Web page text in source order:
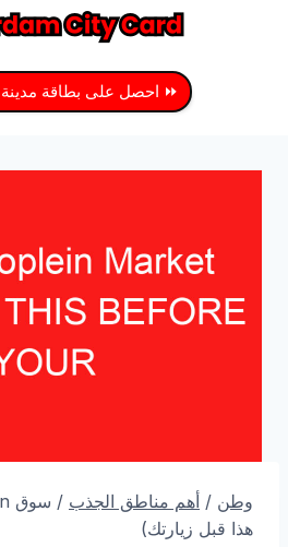
⏩ احصل على بطاقة مدينة
وطن / أهم مناطق الجذب /
هذا قبل زيارتك)